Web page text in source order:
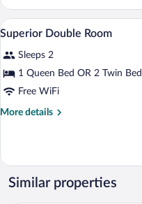
Suite,
Bedroom
View
photos
for
Superior
Double
3
Superior Double Room
Sleeps 2
1 Queen Bed OR 2 Twin
Free WiFi
More details
More
Double
Room
Similar properties